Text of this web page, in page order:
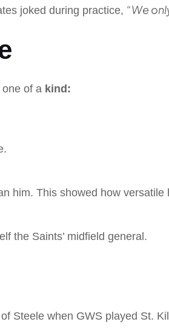
joked during practice, “We
of a kind:
him. This showed how versatile
the Saints’ midfield general.
Steele when GWS played St.